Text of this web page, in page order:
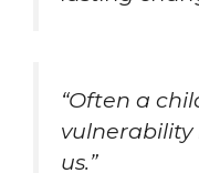
“Often a
us.”